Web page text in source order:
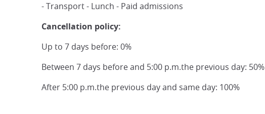
- Transport - Lunch - Paid admissions
Cancellation policy:
Up to 7 days before: 0%
Between 7 days before and 5:00 p.m.the previous day: 50%
After 5:00 p.m.the previous day and same day: 100%